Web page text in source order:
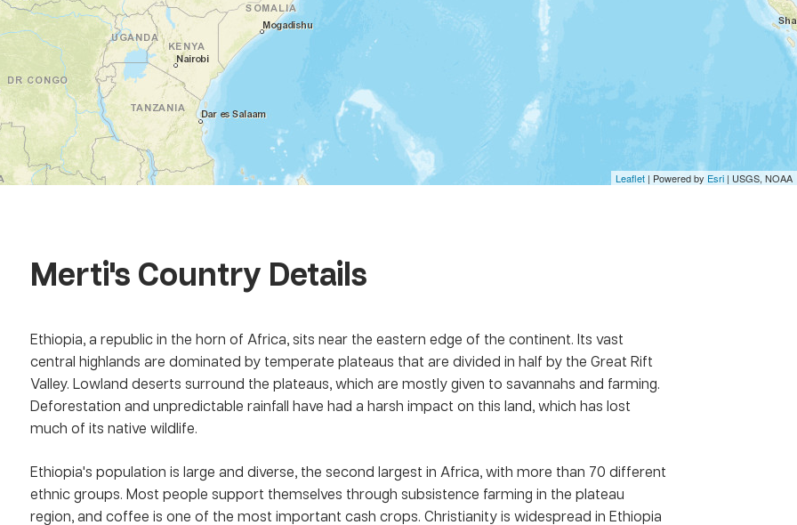
Leaflet | Powered by Esri | USGS, NOAA
Merti's Country Details
Ethiopia, a republic in the horn of Africa, sits near the eastern edge of the continent. Its vast
central highlands are dominated by temperate plateaus that are divided in half by the Great Rift
Valley. Lowland deserts surround the plateaus, which are mostly given to savannahs and farming.
Deforestation and unpredictable rainfall have had a harsh impact on this land, which has lost
much of its native wildlife.
Ethiopia's population is large and diverse, the second largest in Africa, with more than 70 different
ethnic groups. Most people support themselves through subsistence farming in the plateau
region, and coffee is one of the most important cash crops. Christianity is widespread in Ethiopia